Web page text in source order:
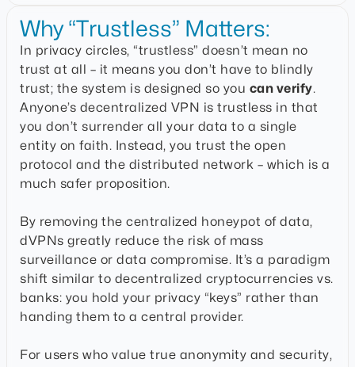
Why “Trustless” Matters:
In privacy circles, “trustless” doesn’t mean no
trust at all – it means you don’t have to blindly
trust; the system is designed so you can verify.
Anyone’s decentralized VPN is trustless in that
you don’t surrender all your data to a single
entity on faith. Instead, you trust the open
protocol and the distributed network – which is a
much safer proposition.
By removing the centralized honeypot of data,
dVPNs greatly reduce the risk of mass
surveillance or data compromise. It’s a paradigm
shift similar to decentralized cryptocurrencies vs.
banks: you hold your privacy “keys” rather than
handing them to a central provider.
For users who value true anonymity and security,